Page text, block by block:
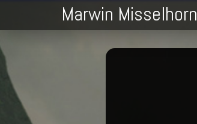
Marwin Misselhorn